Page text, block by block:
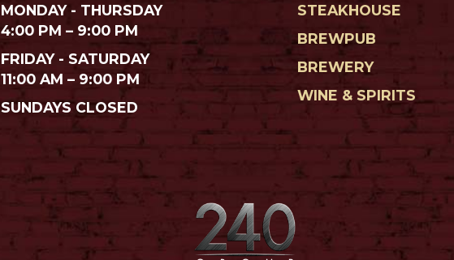
MONDAY - THURSDAY
4:00 PM – 9:00 PM
FRIDAY - SATURDAY
11:00 AM – 9:00 PM
SUNDAYS CLOSED
STEAKHOUSE
BREWPUB
BREWERY
WINE & SPIRITS